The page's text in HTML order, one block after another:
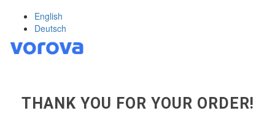
English
Deutsch
THANK YOU FOR YOUR ORDER!